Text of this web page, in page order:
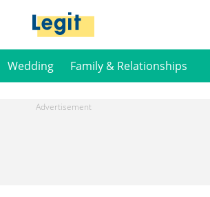
Wedding Family & Relationships